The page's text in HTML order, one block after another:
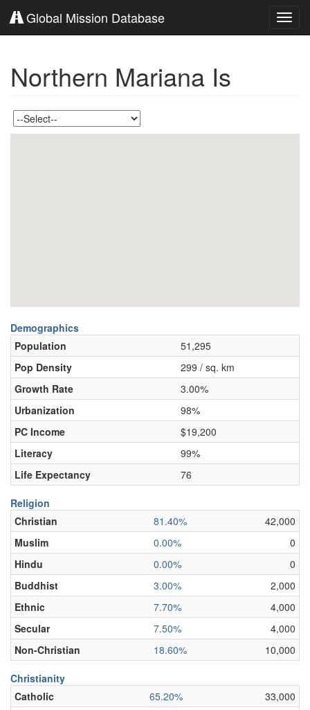
Global Mission Database
Northern Mariana Is
Demographics
Population
51,295
Pop Density
299 / sq. km
Growth Rate
3.00%
Urbanization
98%
PC Income
$19,200
Literacy
99%
Life Expectancy
76
Religion
Christian
81.40%
42,000
Muslim
0.00%
0
Hindu
0.00%
0
Buddhist
3.00%
2,000
Ethnic
7.70%
4,000
Secular
7.50%
4,000
Non-Christian
18.60% 10,000
Christianity
Catholic
65.20%
33,000